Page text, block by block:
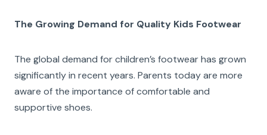
The Growing Demand for Quality Kids Footwear
The global demand for children’s footwear has grown
significantly in recent years. Parents today are more
aware of the importance of comfortable and
supportive shoes.